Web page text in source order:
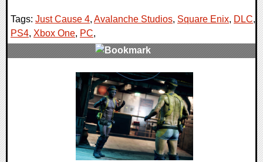
Tags: Just Cause 4, Avalanche Studios, Square Enix, DLC,
PS4, Xbox One, PC,